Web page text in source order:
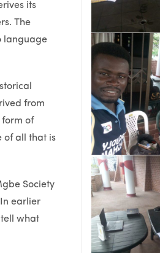
its
The
language
from
form of
of all that is
Society
earlier
what